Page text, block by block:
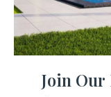
Join Our